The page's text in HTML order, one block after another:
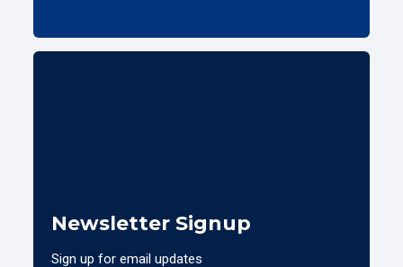
Newsletter Signup
Sign up for email updates